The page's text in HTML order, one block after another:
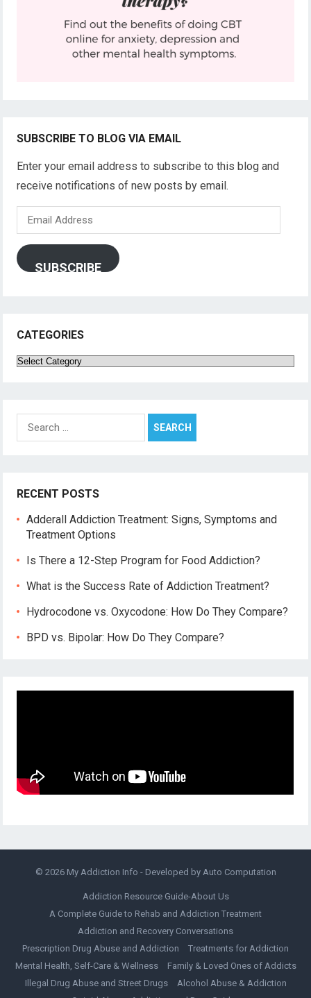
SUBSCRIBE TO BLOG VIA EMAIL
Enter your email address to subscribe to this blog and
receive notifications of new posts by email.
Email
Address
SUBSCRIBE
CATEGORIES
Categories
Search
for:
RECENT POSTS
Adderall Addiction Treatment: Signs, Symptoms and
Treatment Options
Is There a 12-Step Program for Food Addiction?
What is the Success Rate of Addiction Treatment?
Hydrocodone vs. Oxycodone: How Do They Compare?
BPD vs. Bipolar: How Do They Compare?
© 2026 My Addiction Info - Developed by Auto Computation
Addiction Resource Guide-About Us
A Complete Guide to Rehab and Addiction Treatment
Addiction and Recovery Conversations
Prescription Drug Abuse and Addiction
Treatments for Addiction
Mental Health, Self-Care & Wellness
Family & Loved Ones of Addicts
Illegal Drug Abuse and Street Drugs
Alcohol Abuse & Addiction